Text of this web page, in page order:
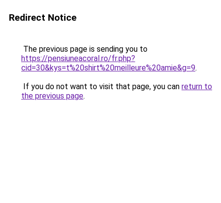
Redirect Notice
The previous page is sending you to
https://pensiuneacoral.ro/fr.php?
cid=30&kys=t%20shirt%20meilleure%20amie&g=9.
If you do not want to visit that page, you can return to
the previous page.